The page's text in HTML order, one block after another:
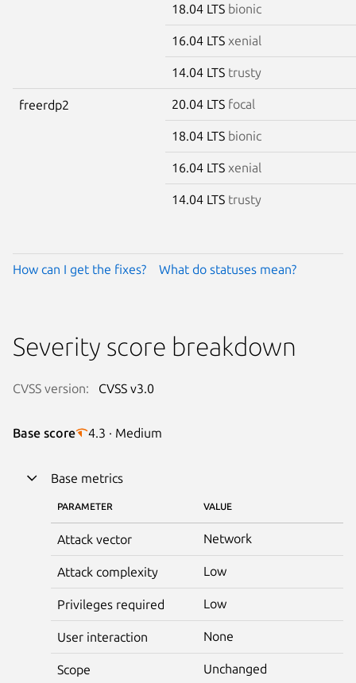
18.04 LTS bionic
16.04 LTS xenial
14.04 LTS trusty
freerdp2 20.04 LTS focal
18.04 LTS bionic
16.04 LTS xenial
14.04 LTS trusty
How can I get the fixes? What do statuses mean?
Severity score breakdown
CVSS version: CVSS v3.0
Base score 4.3 · Medium
Base metrics
PARAMETER VALUE
Attack vector Network
Attack complexity Low
Privileges required Low
User interaction None
Scope Unchanged